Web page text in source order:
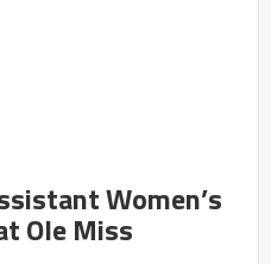
Women’s
Ole Miss